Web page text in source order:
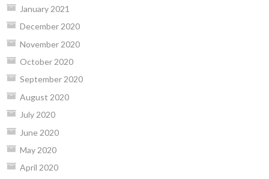
January 2021
December 2020
November 2020
October 2020
September 2020
August 2020
July 2020
June 2020
May 2020
April 2020